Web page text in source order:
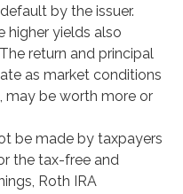
by the issuer.
higher yields also
return and principal
as market conditions
may be worth more or
be made by taxpayers
the tax-free and
Roth IRA